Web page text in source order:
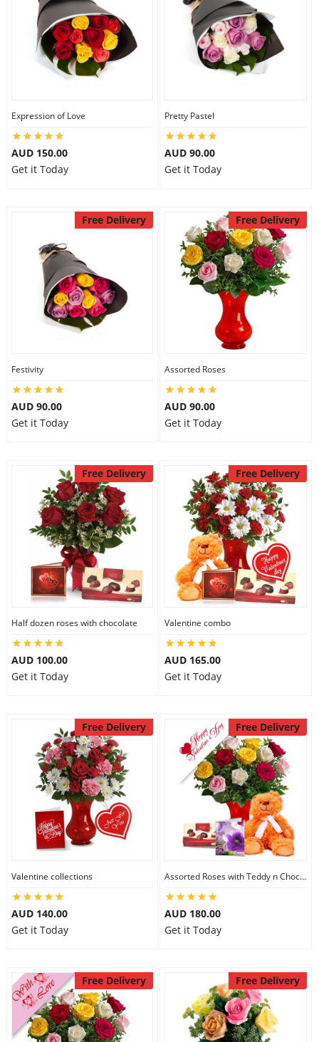
Expression of Love
AUD 150.00
Get it Today
Pretty Pastel
AUD 90.00
Get it Today
Free Delivery
Festivity
AUD 90.00
Get it Today
Free Delivery
Assorted Roses
AUD 90.00
Get it Today
Free Delivery
Half dozen roses with chocolate
AUD 100.00
Get it Today
Free Delivery
Valentine combo
AUD 165.00
Get it Today
Free Delivery
Valentine collections
AUD 140.00
Get it Today
Free Delivery
Assorted Roses with Teddy n Chocolate
AUD 180.00
Get it Today
Free Delivery Free Delivery